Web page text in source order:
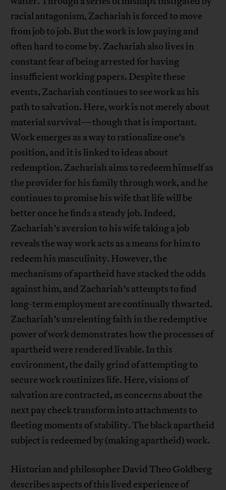
racial antagonism, Zachariah is forced to move
from job to job. But the work is low paying and
often hard to come by. Zachariah also lives in
constant fear of being arrested for having
insufficient working papers. Despite these
events, Zachariah continues to see work as his
path to salvation. Here, work is not merely about
material survival—though that is important.
Work emerges as a way to rationalize one’s
position, and it is linked to ideas about
redemption. Zachariah aims to redeem himself as
the provider for his family through work, and he
continues to promise his wife that life will be
better once he finds a steady job. Indeed,
Zachariah’s aversion to his wife taking a job
reveals the way work acts as a means for him to
redeem his masculinity. However, the
mechanisms of apartheid have stacked the odds
against him, and Zachariah’s attempts to find
long-term employment are continually thwarted.
Zachariah’s unrelenting faith in the redemptive
power of work demonstrates how the processes of
apartheid were rendered livable. In this
environment, the daily grind of attempting to
secure work routinizes life. Here, visions of
salvation are contracted, as concerns about the
next pay check transform into attachments to
fleeting moments of stability. The black apartheid
subject is redeemed by (making apartheid) work.
Historian and philosopher David Theo Goldberg
describes aspects of this lived experience of